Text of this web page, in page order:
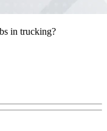
in trucking?